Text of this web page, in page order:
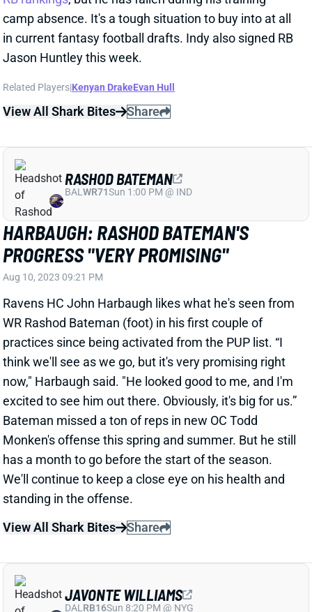
Related Players|Kenyan DrakeEvan Hull
View All Shark Bites Share
HARBAUGH: RASHOD BATEMAN'S
PROGRESS "VERY PROMISING"
Aug 10, 2023 09:21 PM
Ravens HC John Harbaugh likes what he's seen from
WR Rashod Bateman (foot) in his first couple of
practices since being activated from the PUP list. “I
think we'll see as we go, but it's very promising right
now," Harbaugh said. "He looked good to me, and I'm
excited to see him out there. Obviously, it's big for us.”
Bateman missed a ton of reps in new OC Todd
Monken's offense this spring and summer. But he still
has a month to go before the start of the season.
We'll continue to keep a close eye on his health and
standing in the offense.
View All Shark Bites
Share
RASHOD BATEMAN
COACH: JAVONTE WILLIAMS '100%'
Aug 10, 2023 06:22 PM
JAVONTE WILLIAMS